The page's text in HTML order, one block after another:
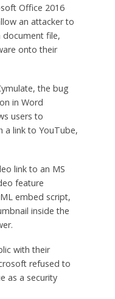
Office 2016
an attacker to
document file,
onto their
the bug
in Word
users to
a link to YouTube,
link to an MS
feature
embed script,
inside the
with their
refused to
as a security